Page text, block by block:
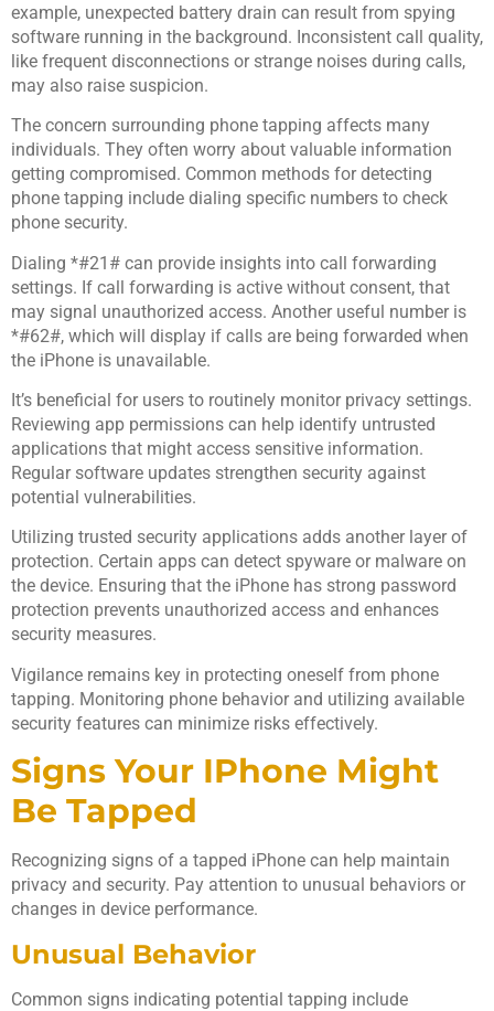
example, unexpected battery drain can result from spying
software running in the background. Inconsistent call quality,
like frequent disconnections or strange noises during calls,
may also raise suspicion.
The concern surrounding phone tapping affects many
individuals. They often worry about valuable information
getting compromised. Common methods for detecting
phone tapping include dialing specific numbers to check
phone security.
Dialing *#21# can provide insights into call forwarding
settings. If call forwarding is active without consent, that
may signal unauthorized access. Another useful number is
*#62#, which will display if calls are being forwarded when
the iPhone is unavailable.
It’s beneficial for users to routinely monitor privacy settings.
Reviewing app permissions can help identify untrusted
applications that might access sensitive information.
Regular software updates strengthen security against
potential vulnerabilities.
Utilizing trusted security applications adds another layer of
protection. Certain apps can detect spyware or malware on
the device. Ensuring that the iPhone has strong password
protection prevents unauthorized access and enhances
security measures.
Vigilance remains key in protecting oneself from phone
tapping. Monitoring phone behavior and utilizing available
security features can minimize risks effectively.
Signs Your IPhone Might
Be Tapped
Recognizing signs of a tapped iPhone can help maintain
privacy and security. Pay attention to unusual behaviors or
changes in device performance.
Unusual Behavior
Common signs indicating potential tapping include